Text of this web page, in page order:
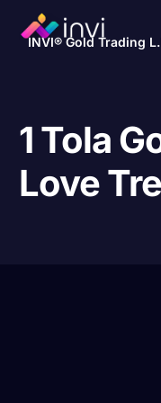
INVI® Gold Trading
1 Tola
Love